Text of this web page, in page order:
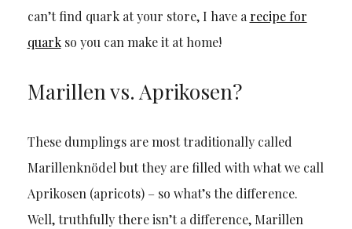
can’t find quark at your store, I have a recipe for
quarkso you can make it at home!
Marillen vs. Aprikosen?
These dumplings are most traditionally called
Marillenknödel but they are filled with what we call
Aprikosen (apricots) – so what’s the difference.
Well, truthfully there isn’t a difference, Marillen